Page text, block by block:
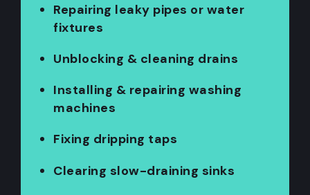
Repairing leaky pipes or water
fixtures
Unblocking & cleaning drains
Installing & repairing washing
machines
Fixing dripping taps
Clearing slow-draining sinks